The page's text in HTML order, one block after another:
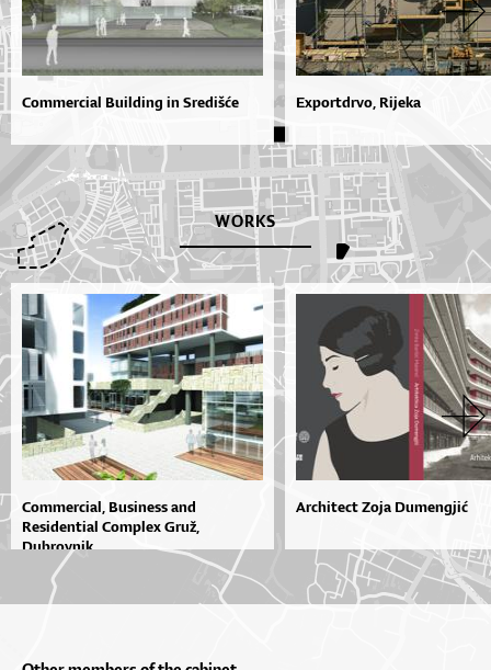
Commercial Building in Središće Exportdrvo, Rijeka
WORKS
Commercial, Business and
Residential Complex Gruž,
Dubrovnik
Architect Zoja Dumengjić